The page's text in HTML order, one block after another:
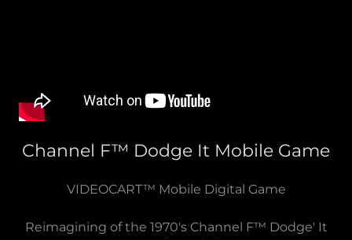
Channel F™ Dodge It Mobile Game
VIDEOCART™ Mobile Digital Game
Reimagining of the 1970's Channel F™ Dodge' It